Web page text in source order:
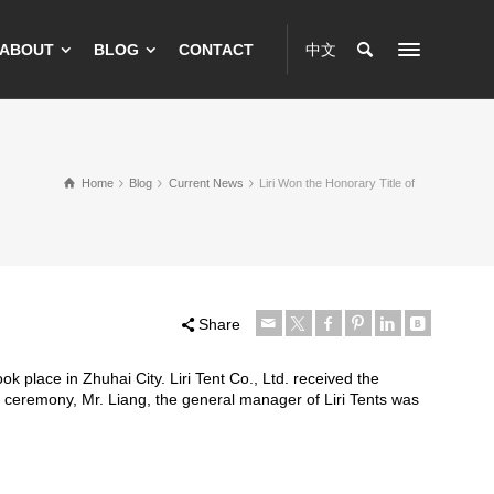
ABOUT BLOG CONTACT 中文
Home Blog Current News Liri Won the Honorary Title of
Share
place in Zhuhai City. Liri Tent Co., Ltd. received the
Mr. Liang, the general manager of Liri Tents was